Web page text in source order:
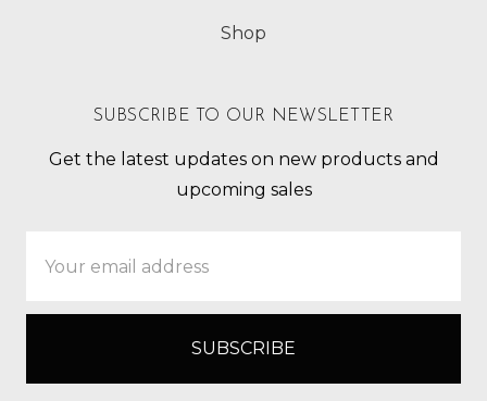
Shop
SUBSCRIBE TO OUR NEWSLETTER
Get the latest updates on new products and
upcoming sales
Address